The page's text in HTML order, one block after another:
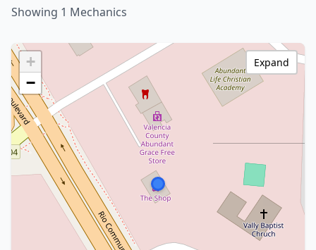
Showing 1 Mechanics
+
−
Expand